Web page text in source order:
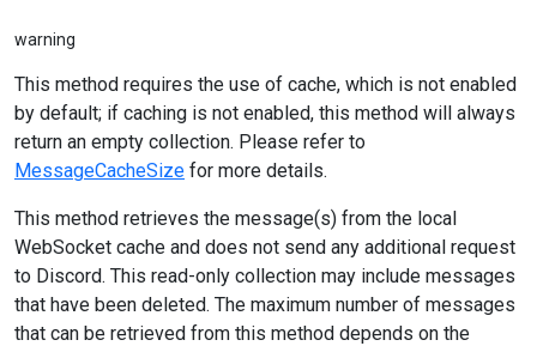
warning
This method requires the use of cache, which is not enabled
by default; if caching is not enabled, this method will always
return an empty collection. Please refer to
MessageCacheSize for more details.
This method retrieves the message(s) from the local
WebSocket cache and does not send any additional request
to Discord. This read-only collection may include messages
that have been deleted. The maximum number of messages
that can be retrieved from this method depends on the